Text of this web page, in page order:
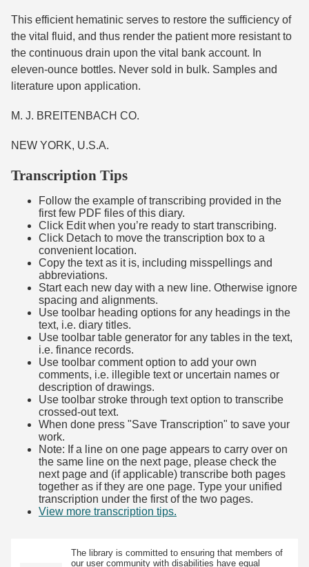
This efficient hematinic serves to restore the sufficiency of
the vital fluid, and thus render the patient more resistant to
the continuous drain upon the vital bank account. In
eleven-ounce bottles. Never sold in bulk. Samples and
literature upon application.
M. J. BREITENBACH CO.
NEW YORK, U.S.A.
Transcription Tips
Follow the example of transcribing provided in the
first few PDF files of this diary.
Click Edit when you’re ready to start transcribing.
Click Detach to move the transcription box to a
convenient location.
Copy the text as it is, including misspellings and
abbreviations.
Start each new day with a new line. Otherwise ignore
spacing and alignments.
Use toolbar heading options for any headings in the
text, i.e. diary titles.
Use toolbar table generator for any tables in the text,
i.e. finance records.
Use toolbar comment option to add your own
comments, i.e. illegible text or uncertain names or
description of drawings.
Use toolbar stroke through text option to transcribe
crossed-out text.
When done press "Save Transcription" to save your
work.
Note: If a line on one page appears to carry over on
the same line on the next page, please check the
next page and (if applicable) transcribe both pages
together as if they are one page. Type your unified
transcription under the first of the two pages.
View more transcription tips.
The library is committed to ensuring that members of
our user community with disabilities have equal